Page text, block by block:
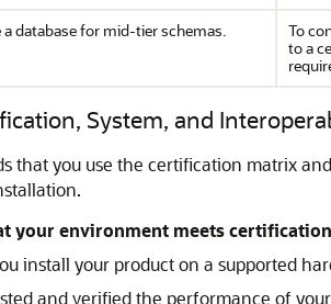
database for mid-tier schemas.
To
to a
System, and
that you use the certification matrix
your environment meets
install your product on a supported
and verified the performance of